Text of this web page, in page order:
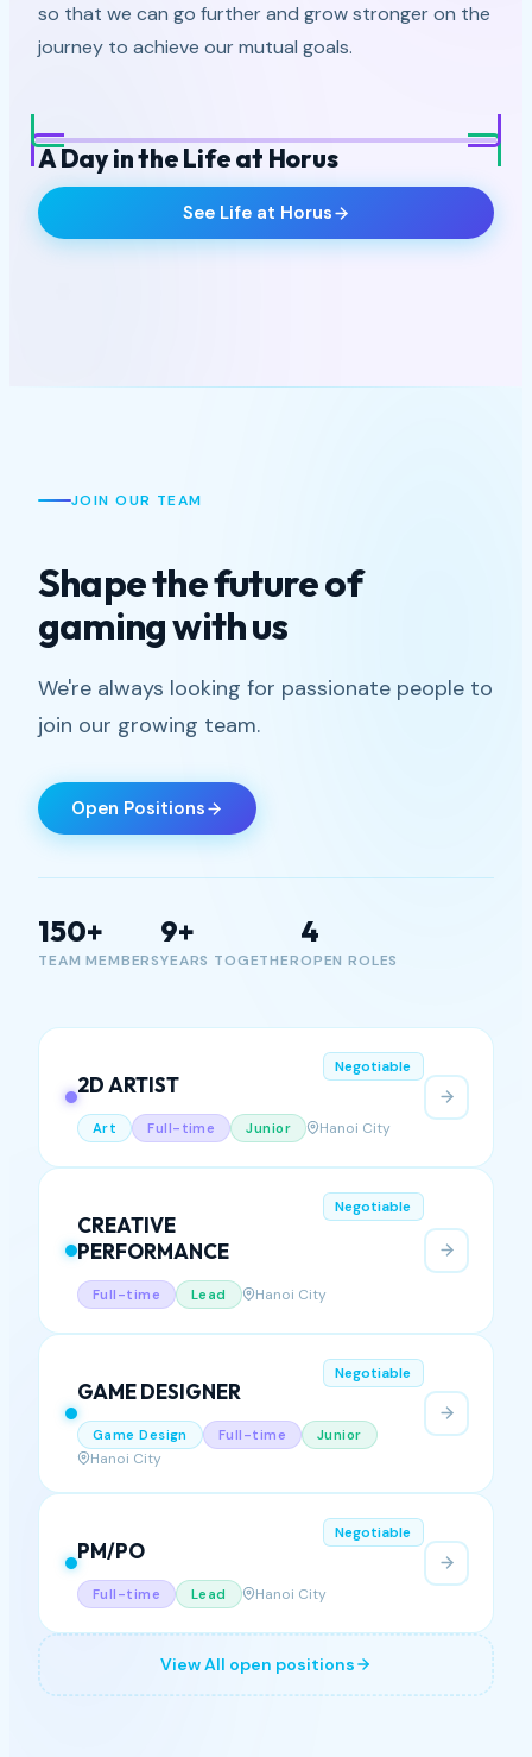
so that we can go further and grow stronger on the
journey to achieve our mutual goals.
A Day in the Life at Horus
See Life at Horus
+5
JOIN OUR TEAM
Shape the future of
gaming with us
We're always looking for passionate people to
join our growing team.
150+ 9+ 4
OPEN ROLES
Art Full-time Hanoi City
Full-time Lead Hanoi City
GAME DESIGNER
Junior
Hanoi City